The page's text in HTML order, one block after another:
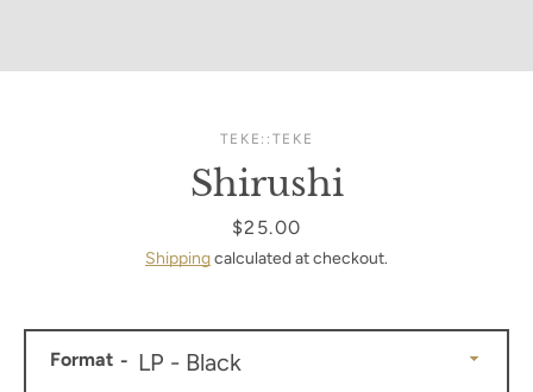
TEKE::TEKE
Shirushi
Price
$25.00
Shippingcalculated at checkout.
Format